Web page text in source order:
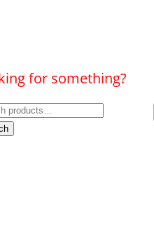
for something?